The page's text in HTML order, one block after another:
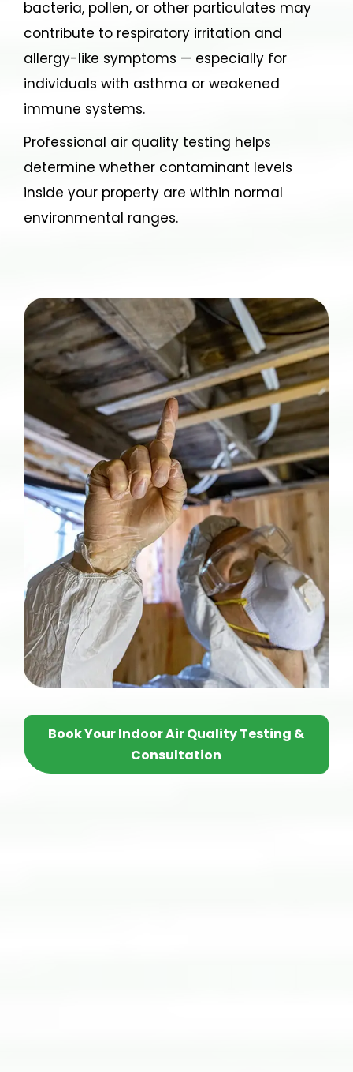
bacteria, pollen, or other particulates may
contribute to respiratory irritation and
allergy-like symptoms — especially for
individuals with asthma or weakened
immune systems.
Professional air quality testing helps
determine whether contaminant levels
inside your property are within normal
environmental ranges.
Book Your Indoor Air Quality Testing &
Consultation